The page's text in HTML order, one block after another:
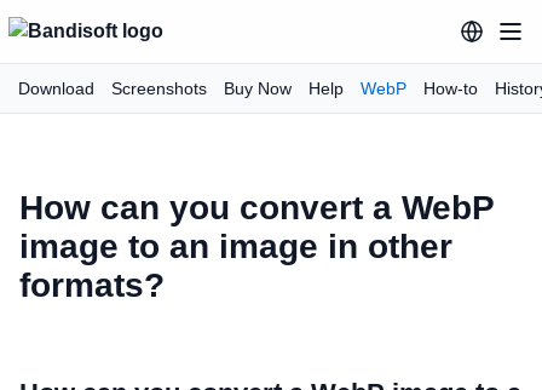
Download Screenshots Buy Now Help WebP How-to
How can you convert a WebP
image to an image in other
formats?